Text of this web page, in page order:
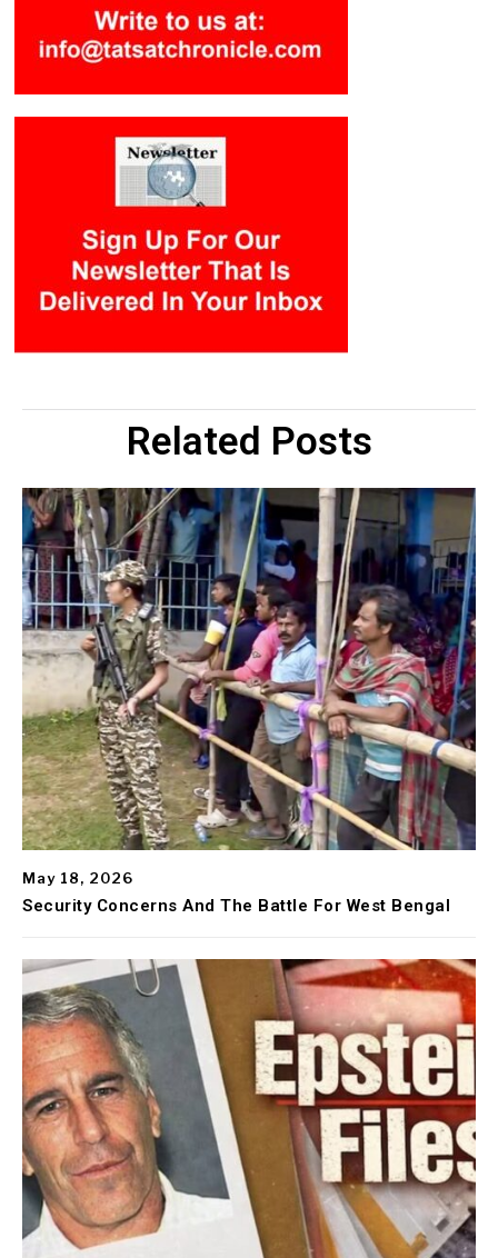
Related Posts
May 18, 2026
Security Concerns And The Battle For West Bengal